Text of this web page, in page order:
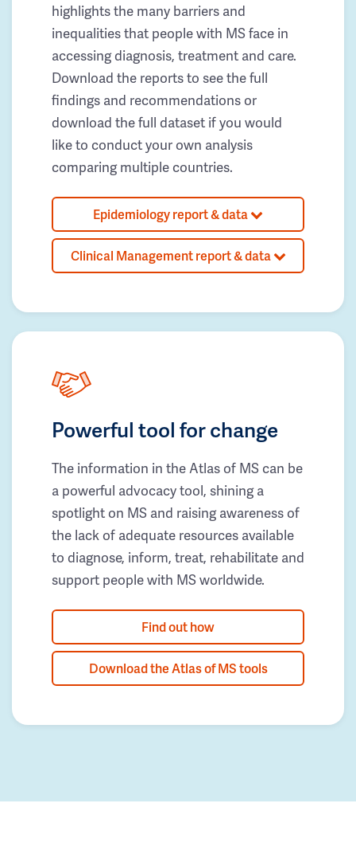
highlights the many barriers and
inequalities that people with MS face in
accessing diagnosis, treatment and care.
Download the reports to see the full
findings and recommendations or
download the full dataset if you would
like to conduct your own analysis
comparing multiple countries.
Epidemiology report & data
Clinical Management report & data
Powerful tool for change
The information in the Atlas of MS can be
a powerful advocacy tool, shining a
spotlight on MS and raising awareness of
the lack of adequate resources available
to diagnose, inform, treat, rehabilitate and
support people with MS worldwide.
Find out how
Download the Atlas of MS tools